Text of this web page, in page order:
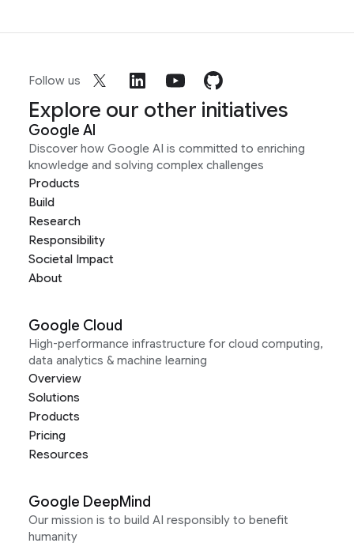
Follow us
Explore our other initiatives
Google AI
Discover how Google AI is committed to enriching
knowledge and solving complex challenges
Products
Build
Research
Responsibility
Societal Impact
About
Google Cloud
High-performance infrastructure for cloud computing,
data analytics & machine learning
Overview
Solutions
Products
Pricing
Resources
Google DeepMind
Our mission is to build AI responsibly to benefit
humanity